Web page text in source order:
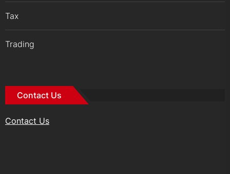
Tax
Trading
Contact Us
Contact Us